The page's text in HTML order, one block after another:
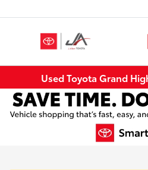
Used Toyota Grand